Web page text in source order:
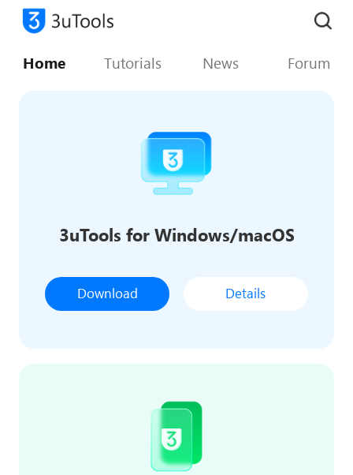
Home Tutorials News Forum
3uTools for Windows/macOS
Download Details